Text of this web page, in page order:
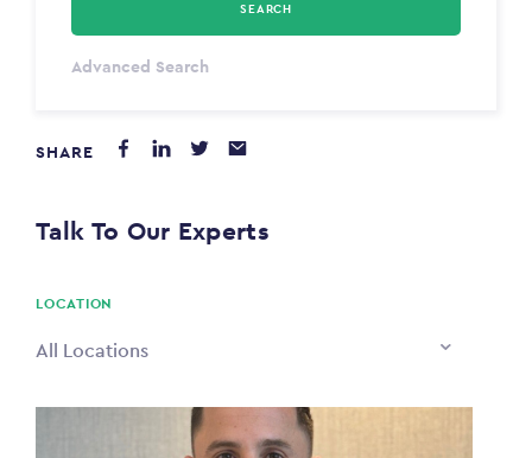
Select Type
$0
SEARCH
Advanced Search
SHARE
Talk To Our Experts
LOCATION
All Locations